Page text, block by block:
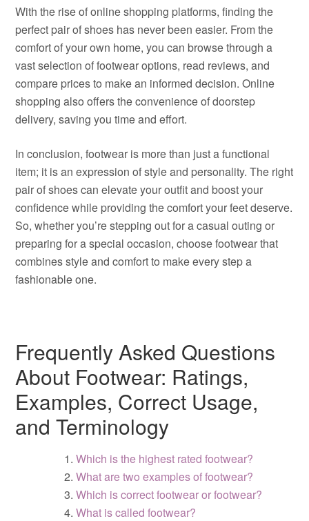
With the rise of online shopping platforms, finding the
perfect pair of shoes has never been easier. From the
comfort of your own home, you can browse through a
vast selection of footwear options, read reviews, and
compare prices to make an informed decision. Online
shopping also offers the convenience of doorstep
delivery, saving you time and effort.
In conclusion, footwear is more than just a functional
item; it is an expression of style and personality. The right
pair of shoes can elevate your outfit and boost your
confidence while providing the comfort your feet deserve.
So, whether you’re stepping out for a casual outing or
preparing for a special occasion, choose footwear that
combines style and comfort to make every step a
fashionable one.
Frequently Asked Questions
About Footwear: Ratings,
Examples, Correct Usage,
and Terminology
Which is the highest rated footwear?
What are two examples of footwear?
Which is correct footwear or footwear?
What is called footwear?